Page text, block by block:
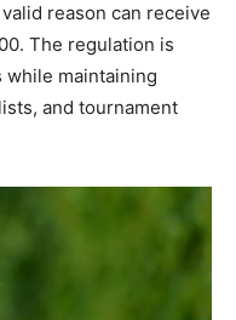
reason can receive
The regulation is
while maintaining
and tournament